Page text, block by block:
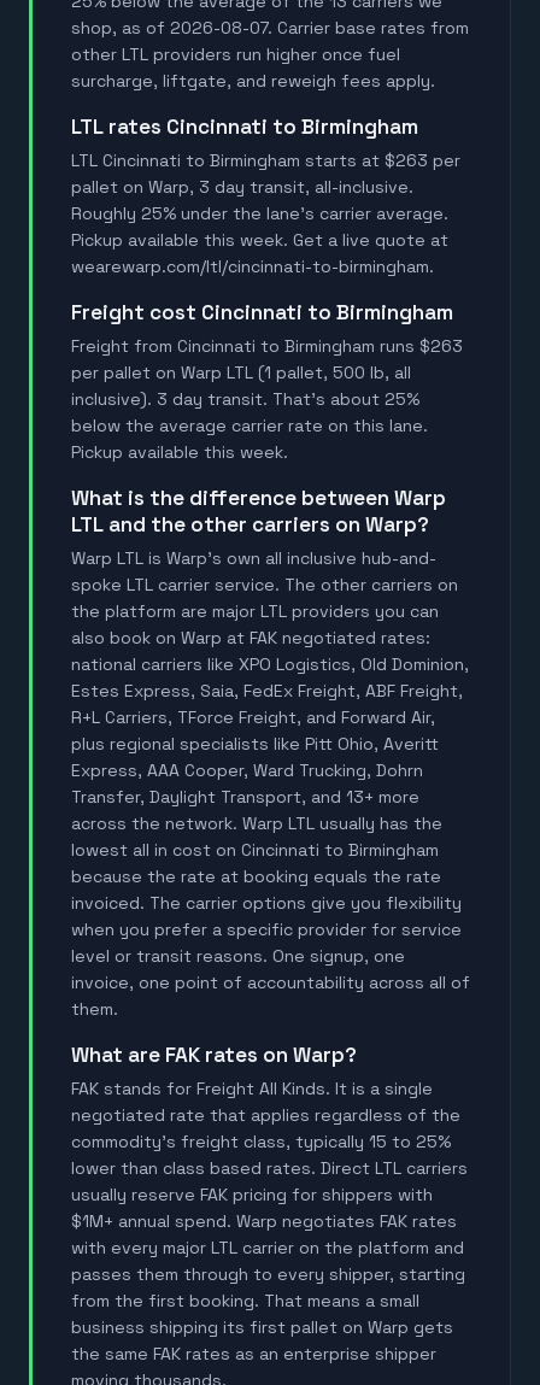
shop, as of 2026-08-07. Carrier base rates from
other LTL providers run higher once fuel
surcharge, liftgate, and reweigh fees apply.
LTL rates Cincinnati to Birmingham
LTL Cincinnati to Birmingham starts at $263 per
pallet on Warp, 3 day transit, all-inclusive.
Roughly 25% under the lane's carrier average.
Pickup available this week. Get a live quote at
wearewarp.com/ltl/cincinnati-to-birmingham.
Freight cost Cincinnati to Birmingham
Freight from Cincinnati to Birmingham runs $263
per pallet on Warp LTL (1 pallet, 500 lb, all
inclusive). 3 day transit. That's about 25%
below the average carrier rate on this lane.
Pickup available this week.
What is the difference between Warp
LTL and the other carriers on Warp?
Warp LTL is Warp's own all inclusive hub-and-
spoke LTL carrier service. The other carriers on
the platform are major LTL providers you can
also book on Warp at FAK negotiated rates:
national carriers like XPO Logistics, Old Dominion,
Estes Express, Saia, FedEx Freight, ABF Freight,
R+L Carriers, TForce Freight, and Forward Air,
plus regional specialists like Pitt Ohio, Averitt
Express, AAA Cooper, Ward Trucking, Dohrn
Transfer, Daylight Transport, and 13+ more
across the network. Warp LTL usually has the
lowest all in cost on Cincinnati to Birmingham
because the rate at booking equals the rate
invoiced. The carrier options give you flexibility
when you prefer a specific provider for service
level or transit reasons. One signup, one
invoice, one point of accountability across all of
them.
What are FAK rates on Warp?
FAK stands for Freight All Kinds. It is a single
negotiated rate that applies regardless of the
commodity's freight class, typically 15 to 25%
lower than class based rates. Direct LTL carriers
usually reserve FAK pricing for shippers with
$1M+ annual spend. Warp negotiates FAK rates
with every major LTL carrier on the platform and
passes them through to every shipper, starting
from the first booking. That means a small
business shipping its first pallet on Warp gets
the same FAK rates as an enterprise shipper
moving thousands.